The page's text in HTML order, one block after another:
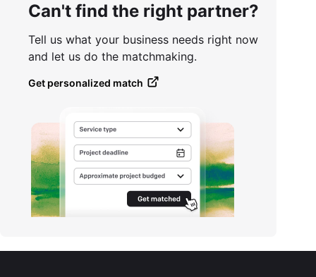
Can't find the right partner?
Tell us what your business needs right now
and let us do the matchmaking.
Get personalized match